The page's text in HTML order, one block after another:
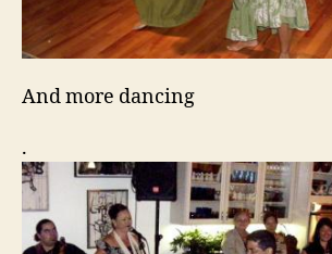
And more dancing
.